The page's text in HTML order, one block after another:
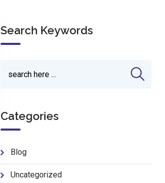
Search Keywords
Categories
Blog
Uncategorized